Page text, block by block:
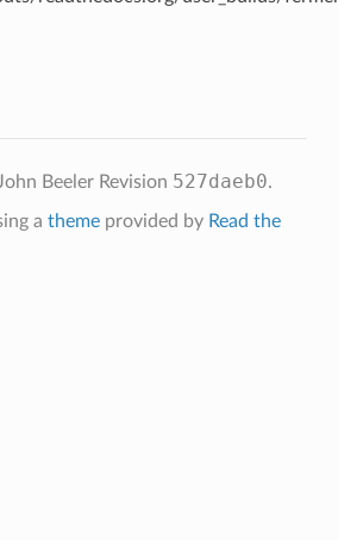
Beeler Revision 527daeb0.
a themeprovided by Read the